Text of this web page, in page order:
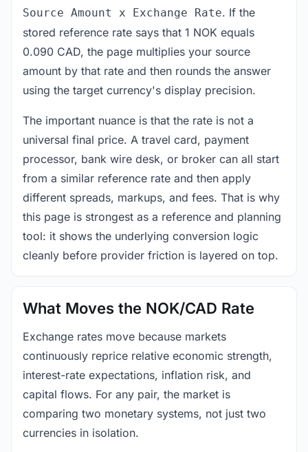
Source Amount x Exchange Rate. If the
stored reference rate says that 1 NOK equals
0.090 CAD, the page multiplies your source
amount by that rate and then rounds the answer
using the target currency's display precision.
The important nuance is that the rate is not a
universal final price. A travel card, payment
processor, bank wire desk, or broker can all start
from a similar reference rate and then apply
different spreads, markups, and fees. That is why
this page is strongest as a reference and planning
tool: it shows the underlying conversion logic
cleanly before provider friction is layered on top.
What Moves the NOK/CAD Rate
Exchange rates move because markets
continuously reprice relative economic strength,
interest-rate expectations, inflation risk, and
capital flows. For any pair, the market is
comparing two monetary systems, not just two
currencies in isolation.